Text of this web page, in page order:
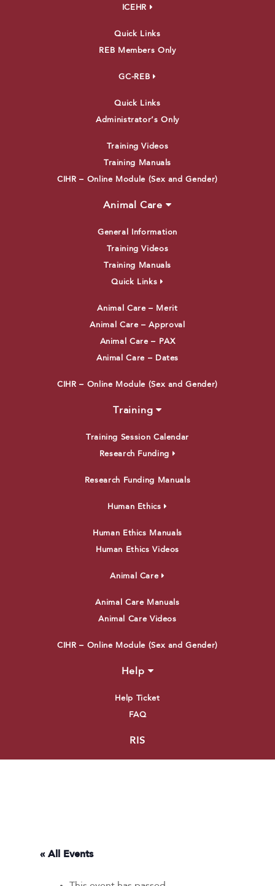
ICEHR
Quick Links
REB Members Only
GC-REB
Quick Links
Administrator’s Only
Training Videos
Training Manuals
CIHR – Online Module (Sex and Gender)
Animal Care
General Information
Training Videos
Training Manuals
Quick Links
Animal Care – Merit
Animal Care – Approval
Animal Care – PAX
Animal Care – Dates
CIHR – Online Module (Sex and Gender)
Training
Training Session Calendar
Research Funding
Research Funding Manuals
Human Ethics
Human Ethics Manuals
Human Ethics Videos
Animal Care
Animal Care Manuals
Animal Care Videos
CIHR – Online Module (Sex and Gender)
Help
Help Ticket
FAQ
RIS
« All Events